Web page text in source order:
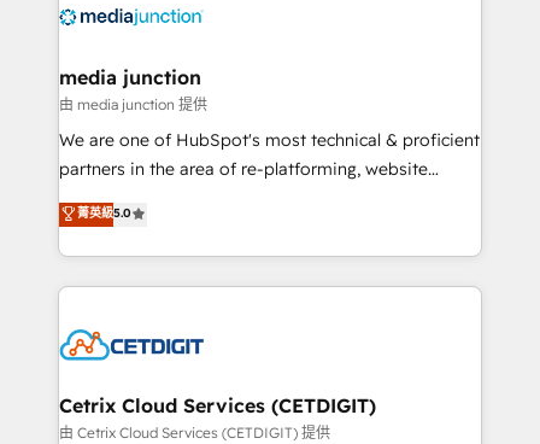
offer unparalleled insights. Operating in five
Mexico, USA, and Portugal—we've executed over a
hundred successful operations. Our approach,
rooted in RevOps principles, integrates analysis,
training, planning, and qualification. Leveraging
inbound marketing tactics, we focus on
understanding, nurturing, and converting leads.
competitive market.
media junction
由 media junction 提供
We are one of HubSpot's most technical & proficient
partners in the area of re-platforming, website
design & development. We specialize in multi-hub
implementations for mid-market & enterprise
companies. We are woman-owned, powered by
coffee, and we ❤️ dogs. We produce award-winning
Impact Award 🏆2022 Technical Expertise Impact
Award 🏆2020 Elite Solutions Partner 🏆2019
Integrations HubSpot Impact Award 🏆2019
菁英級5.0
Cetrix Cloud Services (CETDIGIT)
由 Cetrix Cloud Services (CETDIGIT) 提供